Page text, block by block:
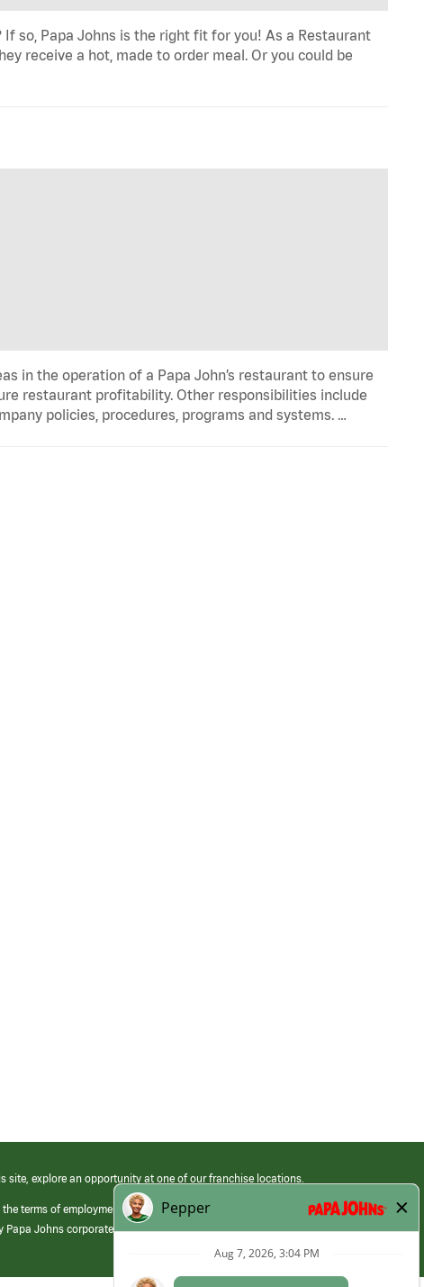
so, Papa Johns is the right fit for you! As a Restaurant
receive a hot, made to order meal. Or you could be
in the operation of a Papa John’s restaurant to ensure
restaurant profitability. Other responsibilities include
policies, procedures, programs and systems. …
site, explore an opportunity at one of our franchise locations.
terms of employment at its franchised restaurants. Employment terms,
Papa Johns corporate.